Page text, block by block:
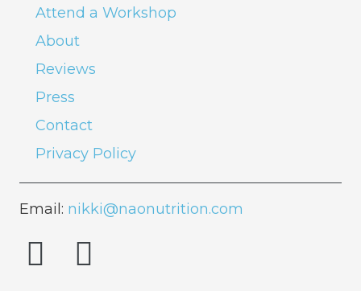
Attend a Workshop
About
Reviews
Press
Contact
Privacy Policy
Email: nikki@naonutrition.com